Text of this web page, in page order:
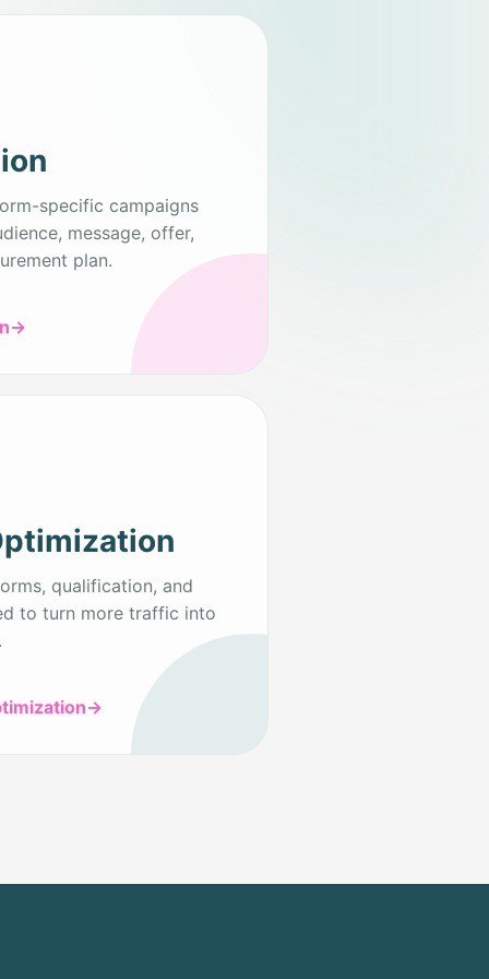
specific campaigns
message, offer,
plan.
→
qualification, and
to turn more traffic into
→